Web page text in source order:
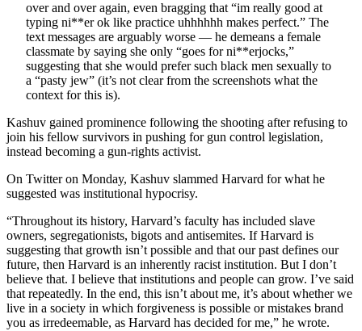
over and over again, even bragging that “im really good at
typing ni**er ok like practice uhhhhhh makes perfect.” The
text messages are arguably worse — he demeans a female
classmate by saying she only “goes for ni**erjocks,”
suggesting that she would prefer such black men sexually to
a “pasty jew” (it’s not clear from the screenshots what the
context for this is).
Kashuv gained prominence following the shooting after refusing to
join his fellow survivors in pushing for gun control legislation,
instead becoming a gun-rights activist.
On Twitter on Monday, Kashuv slammed Harvard for what he
suggested was institutional hypocrisy.
“Throughout its history, Harvard’s faculty has included slave
owners, segregationists, bigots and antisemites. If Harvard is
suggesting that growth isn’t possible and that our past defines our
future, then Harvard is an inherently racist institution. But I don’t
believe that. I believe that institutions and people can grow. I’ve said
that repeatedly. In the end, this isn’t about me, it’s about whether we
live in a society in which forgiveness is possible or mistakes brand
you as irredeemable, as Harvard has decided for me,” he wrote.